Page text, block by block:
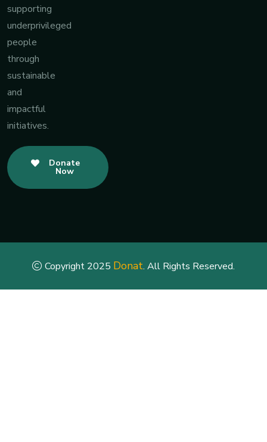
supporting
underprivileged
people
through
sustainable
and
impactful
initiatives.
Donate
Now
Copyright 2025 Donat. All Rights Reserved.